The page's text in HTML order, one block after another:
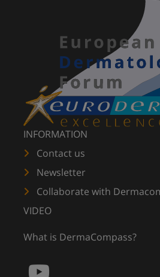
INFORMATION
Contact us
Newsletter
Collaborate with
VIDEO
What is DermaCompass?